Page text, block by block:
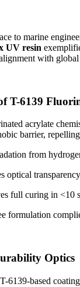
to marine
UV resin
with
T-6139
acrylate
barrier,
from
optical
full curing in <10
formulation
Optics
6139-based